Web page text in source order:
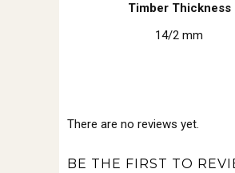
Timber Thickness
14/2 mm
There are no reviews yet.
BE THE FIRST TO